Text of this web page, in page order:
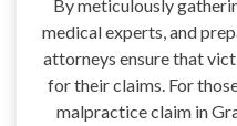
By meticulously
medical experts, and
attorneys ensure that
for their claims. For
malpractice claim in